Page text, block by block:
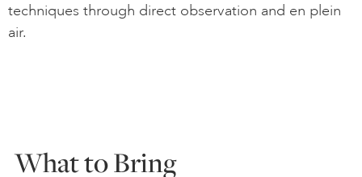
techniques through direct observation and en plein
air.
What to Bring